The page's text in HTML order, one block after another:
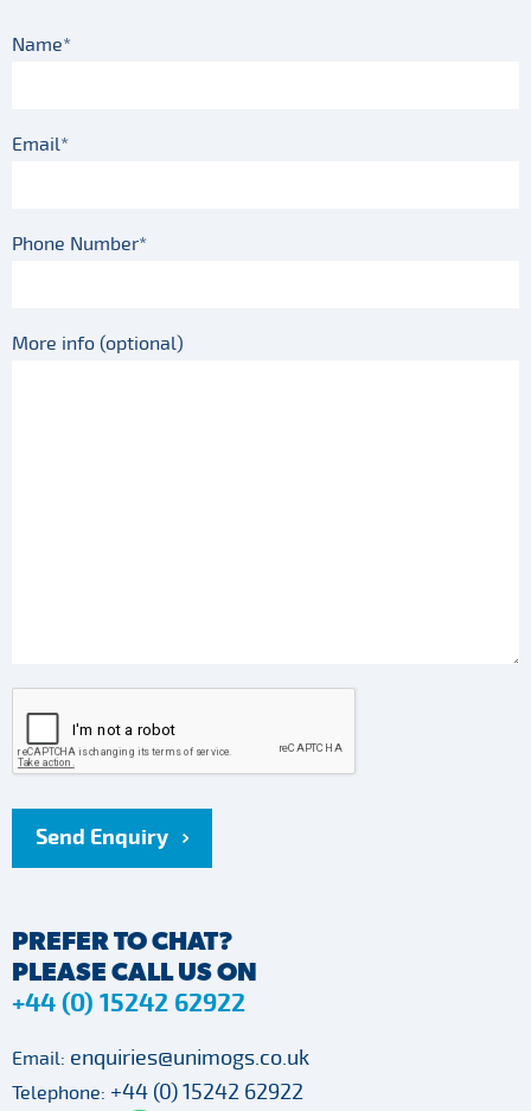
Name*
Email*
Phone Number*
PREFER TO CHAT?
PLEASE CALL US ON
+44 (0) 15242 62922
Email: enquiries@unimogs.co.uk
Telephone: +44 (0) 15242 62922
More info (optional)
Send Enquiry